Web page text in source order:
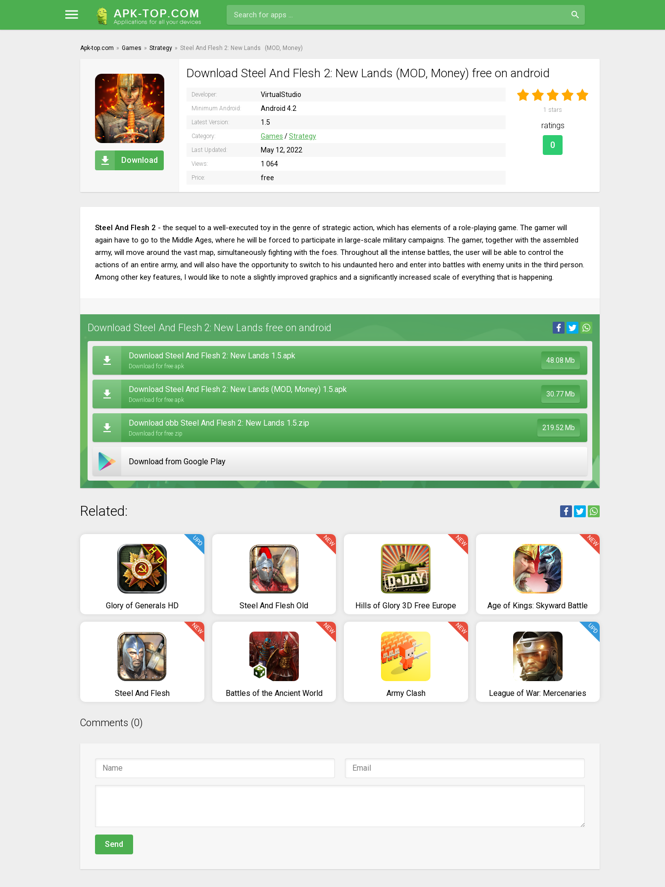
Apk-top.com » Games » Strategy » Steel And Flesh 2: New Lands (MOD, Money)
Download
Download Steel And Flesh 2: New Lands (MOD, Money) free on android
Developer: VirtualStudio
Minimum Android: Android 4.2
Latest Version: 1.5
Category: Games /Strategy
Last Updated: May 12, 2022
Views: 1 064
Price: free
1 stars
ratings
0
Steel And Flesh 2 - the sequel to a well-executed toy in the genre of strategic action, which has elements of a role-playing game. The gamer will
again have to go to the Middle Ages, where he will be forced to participate in large-scale military campaigns. The gamer, together with the assembled
army, will move around the vast map, simultaneously fighting with the foes. Throughout all the intense battles, the user will be able to control the
actions of an entire army, and will also have the opportunity to switch to his undaunted hero and enter into battles with enemy units in the third person.
Among other key features, I would like to note a slightly improved graphics and a significantly increased scale of everything that is happening.
Download Steel And Flesh 2: New Lands free on android
Download Steel And Flesh 2: New Lands 1.5.apk
Download for free apk
48.08 Mb
Download Steel And Flesh 2: New Lands (MOD, Money) 1.5.apk
Download for free apk
30.77 Mb
Download obb Steel And Flesh 2: New Lands 1.5.zip
Download for free zip
219.52 Mb
Download from Google Play
Related:
Glory of Generals HD
UPD
Steel And Flesh Old
NEW
Hills of Glory 3D Free Europe
NEW
Age of Kings: Skyward Battle
NEW
Steel And Flesh
NEW
Battles of the Ancient World
NEW
Army Clash
NEW
League of War: Mercenaries
UPD
Comments (0)
Send